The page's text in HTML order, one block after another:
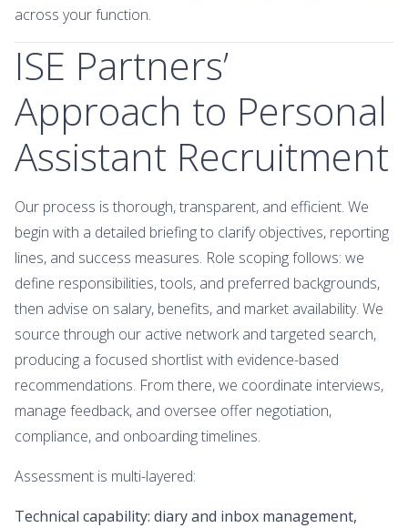
across your function.
ISE Partners’
Approach to Personal
Assistant Recruitment
Our process is thorough, transparent, and efficient. We
begin with a detailed briefing to clarify objectives, reporting
lines, and success measures. Role scoping follows: we
define responsibilities, tools, and preferred backgrounds,
then advise on salary, benefits, and market availability. We
source through our active network and targeted search,
producing a focused shortlist with evidence-based
recommendations. From there, we coordinate interviews,
manage feedback, and oversee offer negotiation,
compliance, and onboarding timelines.
Assessment is multi-layered:
Technical capability: diary and inbox management,